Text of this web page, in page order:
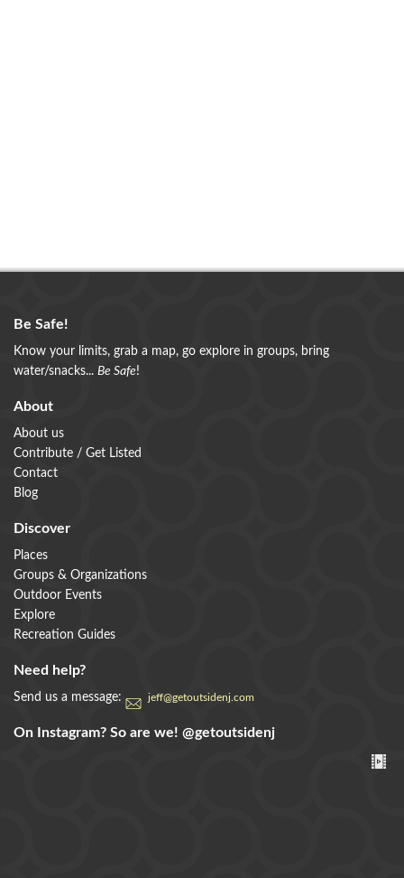
Be Safe!
Know your limits, grab a map, go explore in groups, bring
water/snacks... Be Safe!
About
About us
Contribute / Get Listed
Contact
Blog
Discover
Places
Groups & Organizations
Outdoor Events
Explore
Recreation Guides
Need help?
Send us a message: jeff@getoutsidenj.com
On Instagram? So are we! @getoutsidenj